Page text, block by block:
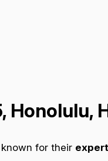
Honolulu,
for their